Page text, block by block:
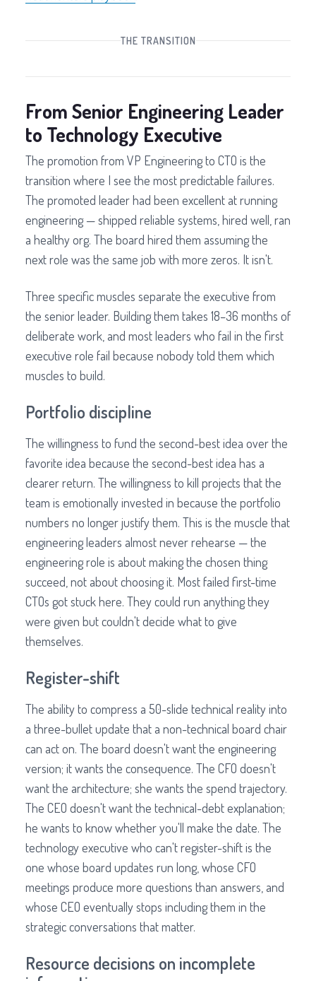
THE TRANSITION
From Senior Engineering Leader
to Technology Executive
The promotion from VP Engineering to CTO is the
transition where I see the most predictable failures.
The promoted leader had been excellent at running
engineering — shipped reliable systems, hired well, ran
a healthy org. The board hired them assuming the
next role was the same job with more zeros. It isn't.
Three specific muscles separate the executive from
the senior leader. Building them takes 18–36 months of
deliberate work, and most leaders who fail in the first
executive role fail because nobody told them which
muscles to build.
Portfolio discipline
The willingness to fund the second-best idea over the
favorite idea because the second-best idea has a
clearer return. The willingness to kill projects that the
team is emotionally invested in because the portfolio
numbers no longer justify them. This is the muscle that
engineering leaders almost never rehearse — the
engineering role is about making the chosen thing
succeed, not about choosing it. Most failed first-time
CTOs got stuck here. They could run anything they
were given but couldn't decide what to give
themselves.
Register-shift
The ability to compress a 50-slide technical reality into
a three-bullet update that a non-technical board chair
can act on. The board doesn't want the engineering
version; it wants the consequence. The CFO doesn't
want the architecture; she wants the spend trajectory.
The CEO doesn't want the technical-debt explanation;
he wants to know whether you'll make the date. The
technology executive who can't register-shift is the
one whose board updates run long, whose CFO
meetings produce more questions than answers, and
whose CEO eventually stops including them in the
strategic conversations that matter.
Resource decisions on incomplete